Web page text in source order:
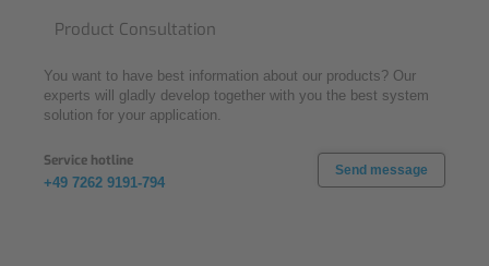
Product Consultation
You want to have best information about our products? Our
experts will gladly develop together with you the best system
solution for your application.
Service hotline
+49 7262 9191-794
Send message